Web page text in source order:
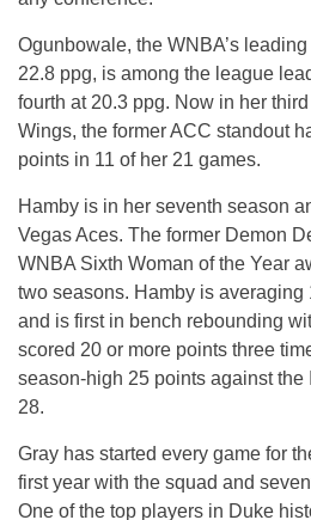
Ogunbowale, the WNBA’s
22.8 ppg, is among the league
fourth at 20.3 ppg. Now in her
Wings, the former ACC standout
points in 11 of her 21 games.
Hamby is in her seventh season
Vegas Aces. The former Demon
WNBA Sixth Woman of the Year
two seasons. Hamby is averaging
and is first in bench rebounding
scored 20 or more points three
season-high 25 points against the
28.
Gray has started every game for
first year with the squad and
One of the top players in Duke